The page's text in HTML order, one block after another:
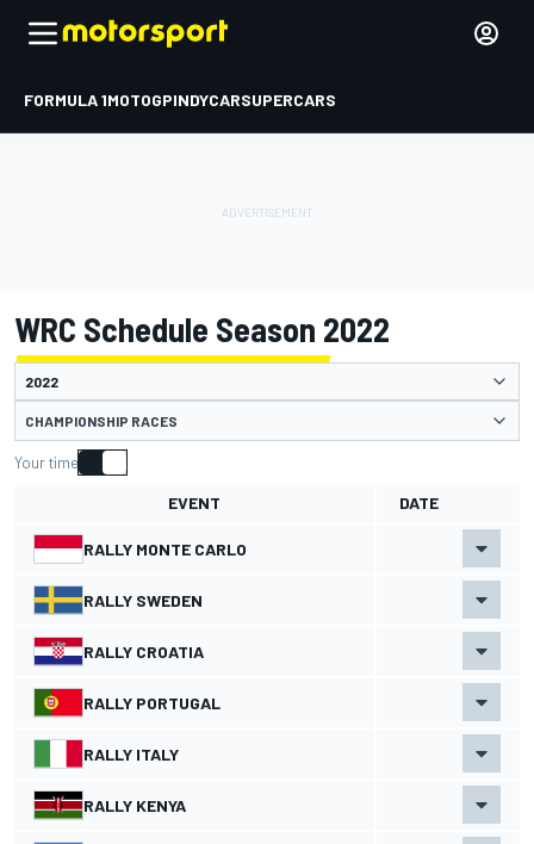
FORMULA 1MOTOGPINDYCARSUPERCARS
WRC Schedule Season 2022
CHAMPIONSHIP RACES
Your time
EVENT DATE
RALLY MONTE CARLO
RALLY SWEDEN
RALLY CROATIA
RALLY PORTUGAL
RALLY ITALY
RALLY KENYA